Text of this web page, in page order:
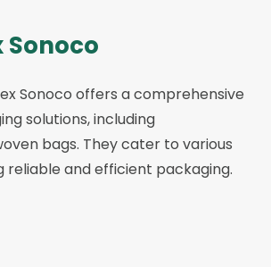
Sonoco
Sonoco offers a comprehensive
solutions, including
bags. They cater to various
reliable and efficient packaging.